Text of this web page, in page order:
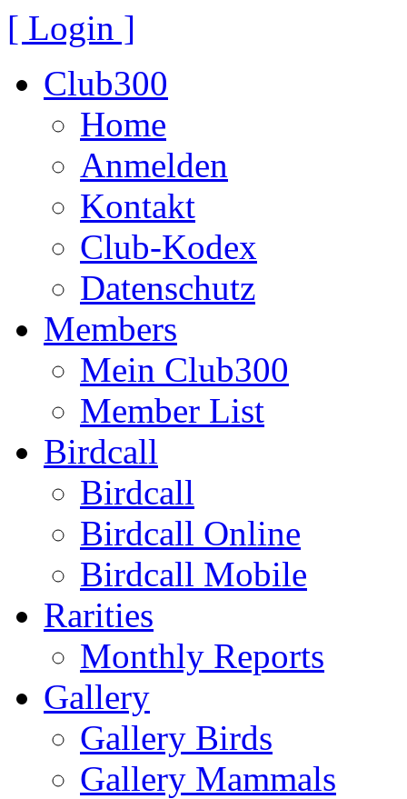
[ Login ]
Club300
Home
Anmelden
Kontakt
Club-Kodex
Datenschutz
Members
Mein Club300
Member List
Birdcall
Birdcall
Birdcall Online
Birdcall Mobile
Rarities
Monthly Reports
Gallery
Gallery Birds
Gallery Mammals